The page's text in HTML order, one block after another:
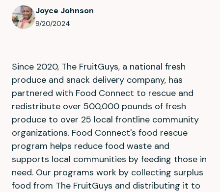
Since 2020, The FruitGuys, a national fresh
produce and snack delivery company, has
partnered with Food Connect to rescue and
redistribute over 500,000 pounds of fresh
produce to over 25 local frontline community
organizations. Food Connect's food rescue
program helps reduce food waste and
supports local communities by feeding those in
need. Our programs work by collecting surplus
food from The FruitGuys and distributing it to
Joyce Johnson
9/20/2024